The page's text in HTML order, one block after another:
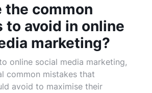
the common
to avoid in online
marketing?
online social media marketing,
common mistakes that
avoid to maximise their